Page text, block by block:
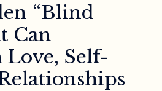
“Blind
Can
Self-